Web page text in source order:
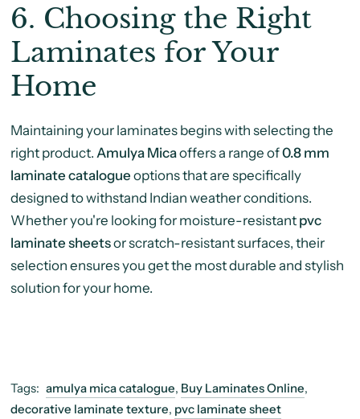
6. Choosing the Right
Laminates for Your
Home
Maintaining your laminates begins with selecting the
right product. Amulya Micaoffers a range of0.8 mm
laminate catalogue options that are specifically
designed to withstand Indian weather conditions.
Whether you're looking for moisture-resistant pvc
laminate sheetsor scratch-resistant surfaces, their
selection ensures you get the most durable and stylish
solution for your home.
Tags: amulya mica catalogue, Buy Laminates Online,
decorative laminate texture, pvc laminate sheet